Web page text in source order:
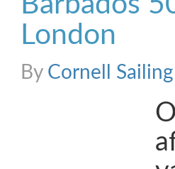
London
By Cornell Sailing